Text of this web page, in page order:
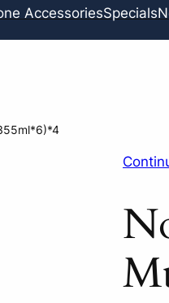
AccessoriesSpecials